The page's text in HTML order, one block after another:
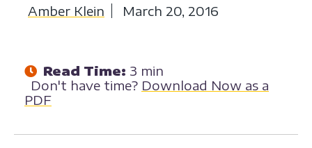
Amber Klein March 20, 2016
Read Time: 3 min
Don't have time? Download Now as a
PDF